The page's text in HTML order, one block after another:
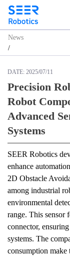
News
/
DATE: 2025/07/11
Precision
Robot
Advanced
Systems
SEER Robotics
enhance
2D Obstacle
among industrial
environmental
range. This sensor
connector,
systems. The
consumption make